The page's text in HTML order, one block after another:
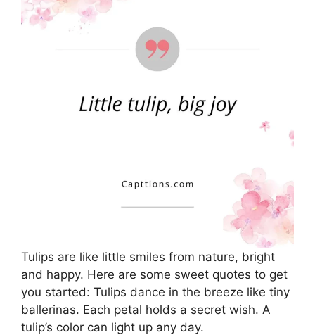
Tulips are like little smiles from nature, bright
and happy. Here are some sweet quotes to get
you started: Tulips dance in the breeze like tiny
ballerinas. Each petal holds a secret wish. A
tulip’s color can light up any day.